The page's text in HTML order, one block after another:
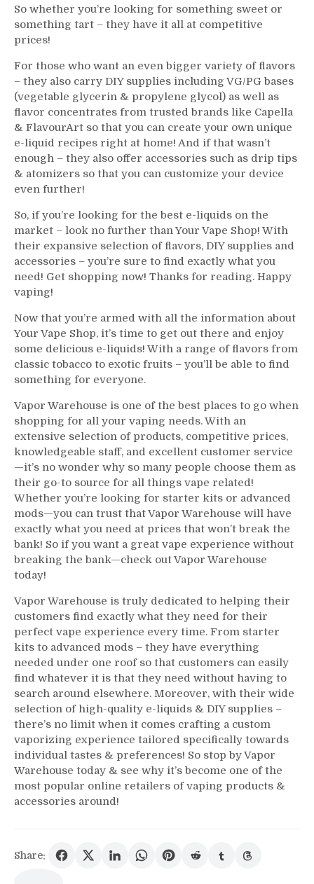
So whether you’re looking for something sweet or
something tart – they have it all at competitive
prices!
For those who want an even bigger variety of flavors
– they also carry DIY supplies including VG/PG bases
(vegetable glycerin & propylene glycol) as well as
flavor concentrates from trusted brands like Capella
& FlavourArt so that you can create your own unique
e-liquid recipes right at home! And if that wasn’t
enough – they also offer accessories such as drip tips
& atomizers so that you can customize your device
even further!
So, if you’re looking for the best e-liquids on the
market – look no further than Your Vape Shop! With
their expansive selection of flavors, DIY supplies and
accessories – you’re sure to find exactly what you
need! Get shopping now! Thanks for reading. Happy
vaping!
Now that you’re armed with all the information about
Your Vape Shop, it’s time to get out there and enjoy
some delicious e-liquids! With a range of flavors from
classic tobacco to exotic fruits – you’ll be able to find
something for everyone.
Vapor Warehouse is one of the best places to go when
shopping for all your vaping needs. With an
extensive selection of products, competitive prices,
knowledgeable staff, and excellent customer service
—it’s no wonder why so many people choose them as
their go-to source for all things vape related!
Whether you’re looking for starter kits or advanced
mods—you can trust that Vapor Warehouse will have
exactly what you need at prices that won’t break the
bank! So if you want a great vape experience without
breaking the bank—check out Vapor Warehouse
today!
Vapor Warehouse is truly dedicated to helping their
customers find exactly what they need for their
perfect vape experience every time. From starter
kits to advanced mods – they have everything
needed under one roof so that customers can easily
find whatever it is that they need without having to
search around elsewhere. Moreover, with their wide
selection of high-quality e-liquids & DIY supplies –
there’s no limit when it comes crafting a custom
vaporizing experience tailored specifically towards
individual tastes & preferences! So stop by Vapor
Warehouse today & see why it’s become one of the
most popular online retailers of vaping products &
accessories around!
Share: